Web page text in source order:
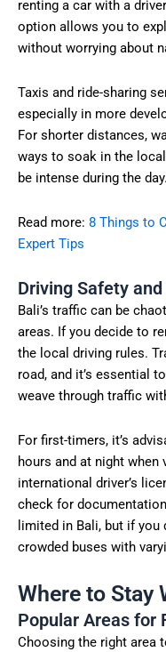
renting a car with a
option allows you to
without worrying about
Taxis and ride-sharing
especially in more
For shorter distances,
ways to soak in the
be intense during the day.
Read more: 8 Things to
Expert Tips
Driving Safety
Bali’s traffic can be
areas. If you decide to
the local driving rules.
road, and it’s essential
weave through traffic
For first-timers, it’s
hours and at night
international driver’s
check for
limited in Bali, but if
crowded buses with
Where to Stay
Popular Areas for
Choosing the right area